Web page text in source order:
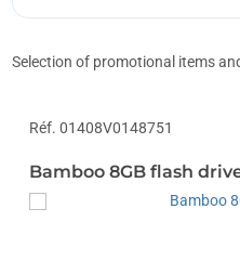
Selection of promotional items
Réf. 01408V0148751
Bamboo 8GB flash